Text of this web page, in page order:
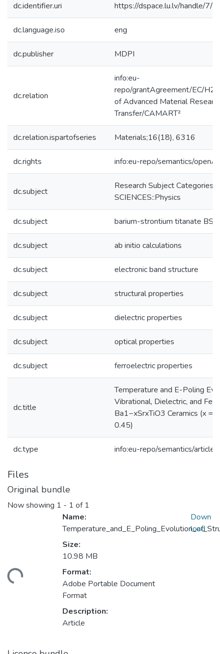
dc.identifier.uri https://dspace.lu.lv/handle/7/
dc.language.iso eng
dc.publisher MDPI
dc.relation
info:eu-
repo/grantAgreement/EC/
of Advanced Material
Transfer/CAMART²
dc.relation.ispartofseries Materials;16(18), 6316
dc.rights info:eu-repo/semantics/
dc.subject
Research Subject
SCIENCES::Physics
dc.subject barium-strontium titanate BST
dc.subject ab initio calculations
dc.subject electronic band structure
dc.subject structural properties
dc.subject dielectric properties
dc.subject optical properties
dc.subject ferroelectric properties
dc.title
Temperature and E-Poling
Vibrational, Dielectric, and
Ba1−xSrxTiO3 Ceramics (x =
0.45)
dc.type info:eu-repo/semantics/article
Files
Original bundle
Now showing 1 - 1 of 1
Name:
Size:
10.98 MB
Format:
Adobe Portable Document
Format
Description:
Article
Down
load